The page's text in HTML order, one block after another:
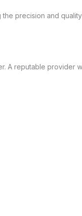
A reputable provider